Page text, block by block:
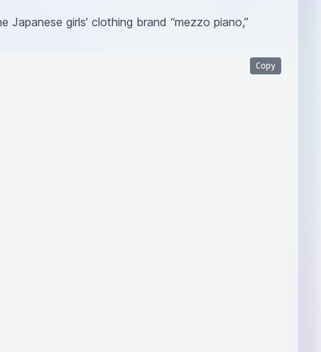
girls’ clothing brand “mezzo piano,”
Copy